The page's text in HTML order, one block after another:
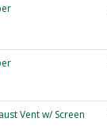
Vent w/ Screen